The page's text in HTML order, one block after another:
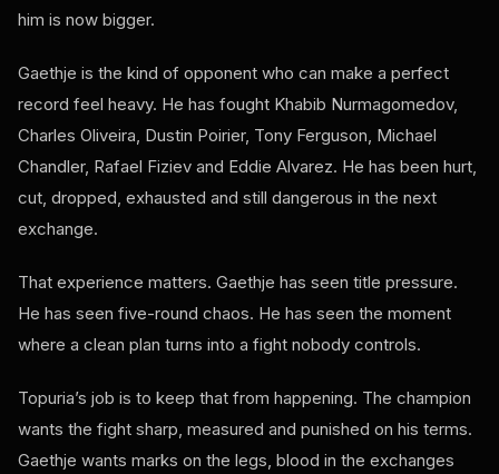
him is now bigger.
Gaethje is the kind of opponent who can make a perfect
record feel heavy. He has fought Khabib Nurmagomedov,
Charles Oliveira, Dustin Poirier, Tony Ferguson, Michael
Chandler, Rafael Fiziev and Eddie Alvarez. He has been hurt,
cut, dropped, exhausted and still dangerous in the next
exchange.
That experience matters. Gaethje has seen title pressure.
He has seen five-round chaos. He has seen the moment
where a clean plan turns into a fight nobody controls.
Topuria’s job is to keep that from happening. The champion
wants the fight sharp, measured and punished on his terms.
Gaethje wants marks on the legs, blood in the exchanges